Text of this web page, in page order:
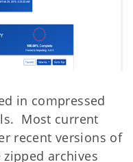
in compressed
Most current
recent versions of
archives